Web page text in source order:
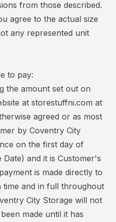
from those described.
agree to the actual size
any represented unit
to pay:
the amount set out on
at storestuffni.com at
agreed or as most
by Coventry City
on the first day of
and it is Customer's
is made directly to
time and in full throughout
City Storage will not
made until it has